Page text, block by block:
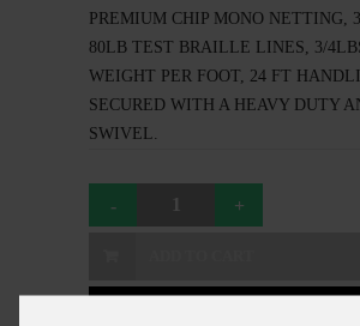
PREMIUM CHIP MONO NETTING,
80LB TEST BRAILLE LINES, 3/
WEIGHT PER FOOT, 24 FT
SECURED WITH A HEAVY DUTY
SWIVEL.